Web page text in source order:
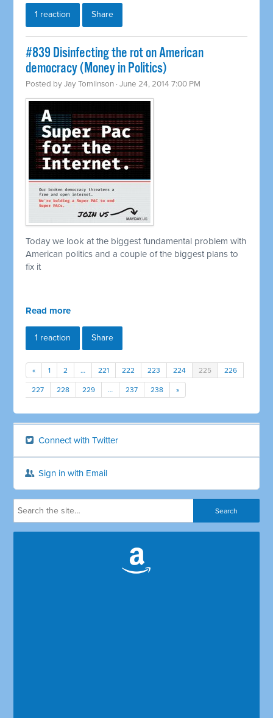
1 reaction Share
#839 Disinfecting the rot on American
democracy (Money in Politics)
Posted byJay Tomlinson · June 24, 2014 7:00 PM
Today we look at the biggest fundamental problem with
American politics and a couple of the biggest plans to
fix it
Read more
1 reaction Share
« 1 2 … 221 222 223 224 225 226
227 228 229 … 237 238 »
Connect with Twitter
Sign in with Email